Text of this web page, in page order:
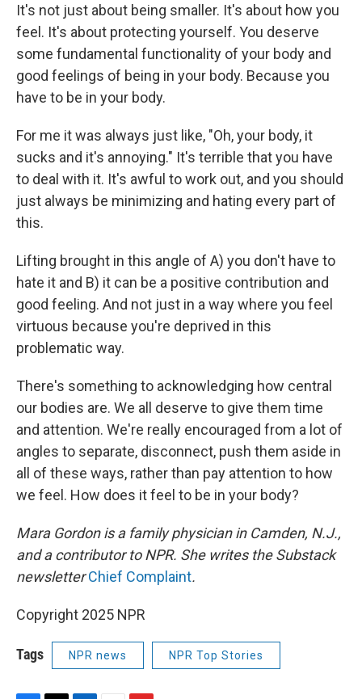
It's not just about being smaller. It's about how you
feel. It's about protecting yourself. You deserve
some fundamental functionality of your body and
good feelings of being in your body. Because you
have to be in your body.
For me it was always just like, "Oh, your body, it
sucks and it's annoying." It's terrible that you have
to deal with it. It's awful to work out, and you should
just always be minimizing and hating every part of
this.
Lifting brought in this angle of A) you don't have to
hate it and B) it can be a positive contribution and
good feeling. And not just in a way where you feel
virtuous because you're deprived in this
problematic way.
There's something to acknowledging how central
our bodies are. We all deserve to give them time
and attention. We're really encouraged from a lot of
angles to separate, disconnect, push them aside in
all of these ways, rather than pay attention to how
we feel. How does it feel to be in your body?
Mara Gordon is a family physician in Camden, N.J.,
and a contributor to NPR. She writes the Substack
newsletterChief Complaint.
Copyright 2025 NPR
Tags NPR news NPR Top Stories